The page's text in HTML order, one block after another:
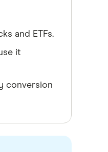
and ETFs.
it
conversion